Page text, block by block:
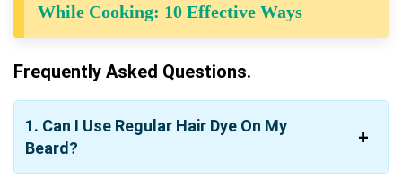
While Cooking: 10 Effective Ways
Frequently Asked Questions.
1. Can I Use Regular Hair Dye On My
Beard?